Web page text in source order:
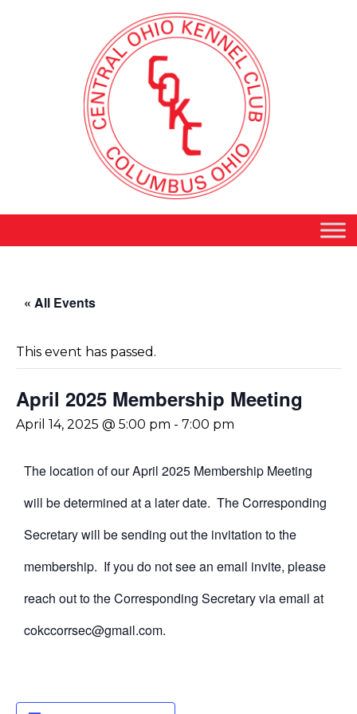
« All Events
This event has passed.
April 2025 Membership Meeting
April 14, 2025 @ 5:00 pm - 7:00 pm
The location of our April 2025 Membership Meeting
will be determined at a later date. The Corresponding
Secretary will be sending out the invitation to the
membership. If you do not see an email invite, please
reach out to the Corresponding Secretary via email at
cokccorrsec@gmail.com.